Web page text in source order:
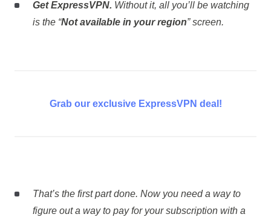
Get ExpressVPN. Without it, all you’ll be watching
is the “Not available in your region” screen.
Grab our exclusive ExpressVPN deal!
That’s the first part done. Now you need a way to
figure out a way to pay for your subscription with a